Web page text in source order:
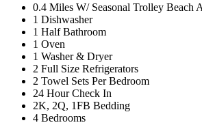
0.4 Miles W/ Seasonal Trolley Beach
1 Dishwasher
1 Half Bathroom
1 Oven
1 Washer & Dryer
2 Full Size Refrigerators
2 Towel Sets Per Bedroom
24 Hour Check In
2K, 2Q, 1FB Bedding
4 Bedrooms